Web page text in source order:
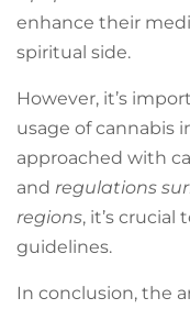
enhance their
spiritual side.
However, it’s
usage of cannabis
approached with
and regulations
regions, it’s crucial
guidelines.
In conclusion, the